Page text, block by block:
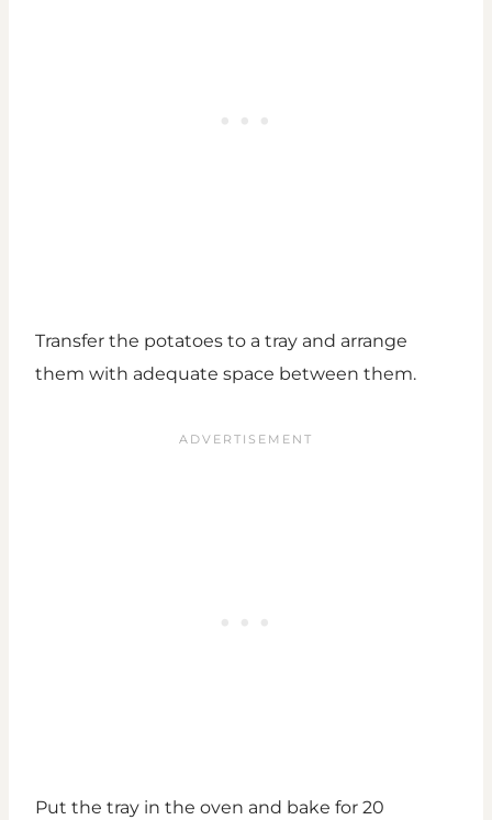
Transfer the potatoes to a tray and arrange
them with adequate space between them.
Put the tray in the oven and bake for 20